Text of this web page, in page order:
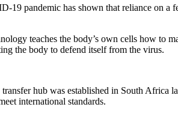
19 pandemic has shown that reliance on
teaches the body’s own cells how to
the body to defend itself from the virus.
hub was established in South Africa
international standards.